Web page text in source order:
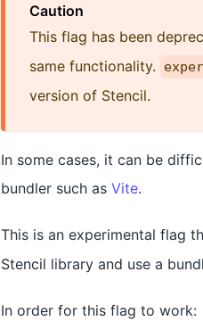
Caution
This flag has been
same functionality.
version of Stencil.
In some cases, it can be
bundler such as Vite.
This is an experimental flag
Stencil library and use a
In order for this flag to work: